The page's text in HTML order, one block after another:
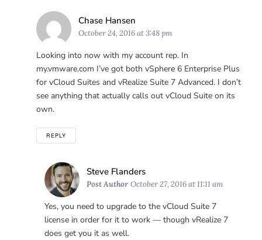
Chase Hansen
October 24, 2016 at 3:48 pm
Looking into now with my account rep. In
my.vmware.com I’ve got both vSphere 6 Enterprise Plus
for vCloud Suites and vRealize Suite 7 Advanced. I don’t
see anything that actually calls out vCloud Suite on its
own.
REPLY
Steve FlandersSays:
Post Author October 27, 2016 at 11:11 am
Yes, you need to upgrade to the vCloud Suite 7
license in order for it to work — though vRealize 7
does get you it as well.